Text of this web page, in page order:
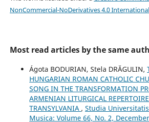
NonCommercial-NoDerivatives 4.0
Most read articles by the same
Ágota BODURIAN, Stela DRĂGULIN,
HUNGARIAN ROMAN CATHOLIC
SONG IN THE TRANSFORMATION
ARMENIAN LITURGICAL
TRANSYLVANIA , Studia
Musica: Volume 66, No. 2,